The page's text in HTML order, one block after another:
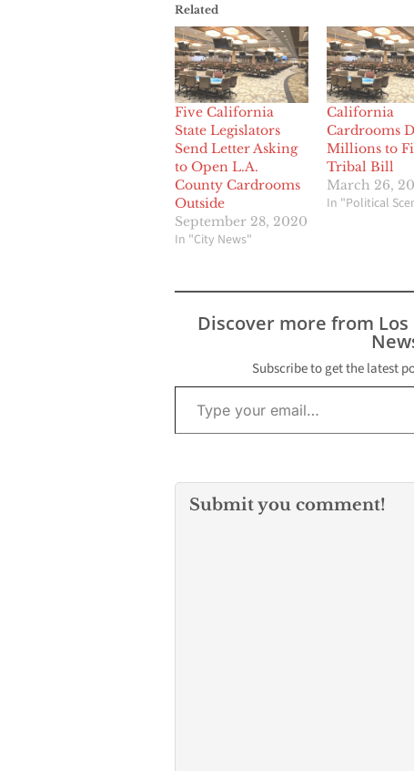
Related
Five California
State Legislators
Send Letter Asking
to Open L.A.
County Cardrooms
Outside
September 28, 2020
In "City News"
California
Cardrooms
Millions to
Tribal Bill
March 26,
In "Political
Discover more from
Subscribe to get the latest
Type your email…
Submit you comment!